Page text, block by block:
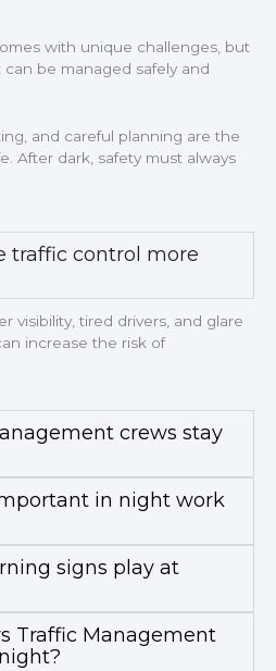
with unique challenges, but
be managed safely and
and careful planning are the
After dark, safety must always
traffic control more
visibility, tired drivers, and glare
increase the risk of
crews stay
in night work
signs play at
Traffic Management